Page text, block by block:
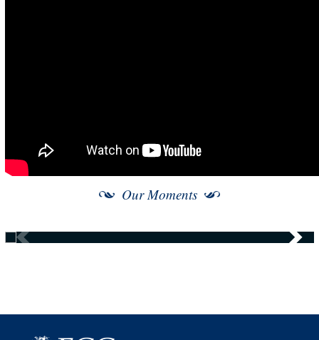
Our Moments